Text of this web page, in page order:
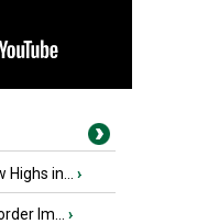
in... ›
Im... ›